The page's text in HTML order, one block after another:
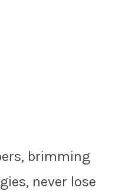
brimming
never lose